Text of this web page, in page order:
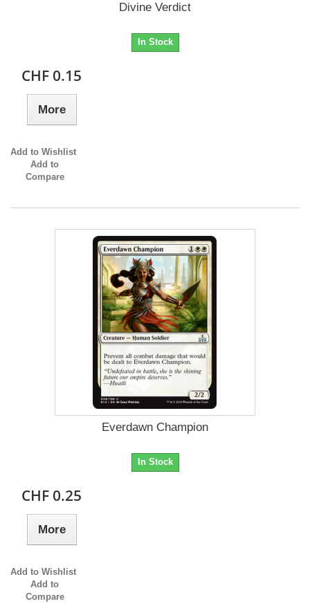
Divine Verdict
In Stock
CHF 0.15
More
Add to Wishlist
Add to
Compare
Everdawn Champion
In Stock
CHF 0.25
More
Add to Wishlist
Add to
Compare